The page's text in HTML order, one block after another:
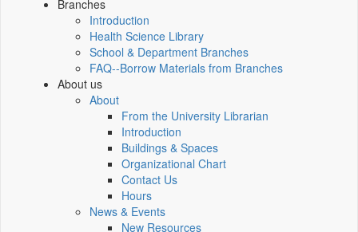
Branches
Introduction
Health Science Library
School & Department Branches
FAQ--Borrow Materials from Branches
About us
About
From the University Librarian
Introduction
Buildings & Spaces
Organizational Chart
Contact Us
Hours
News & Events
New Resources